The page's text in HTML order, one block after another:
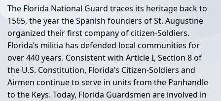
The Florida National Guard traces its heritage back to
1565, the year the Spanish founders of St. Augustine
organized their first company of citizen-Soldiers.
Florida’s militia has defended local communities for
over 440 years. Consistent with Article I, Section 8 of
the U.S. Constitution, Florida’s Citizen-Soldiers and
Airmen continue to serve in units from the Panhandle
to the Keys. Today, Florida Guardsmen are involved in